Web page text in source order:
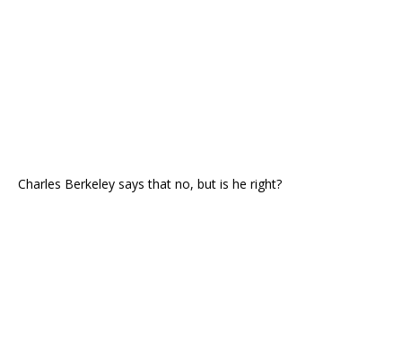
Charles Berkeley says that no, but is he right?